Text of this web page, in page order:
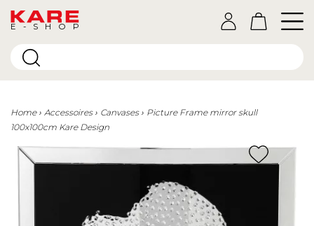
E-SHOP
Home Accessoires Canvases
Picture Frame mirror skull
100x100cm Kare Design